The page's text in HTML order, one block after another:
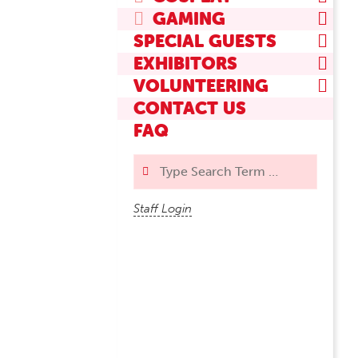
GAMING
SPECIAL GUESTS
EXHIBITORS
VOLUNTEERING
CONTACT US
FAQ
Staff Login